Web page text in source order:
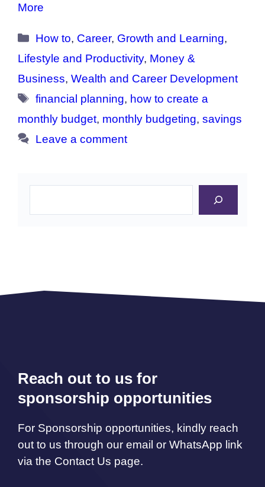
More
Categories
How to, Career, Growth and Learning,
Lifestyle and Productivity, Money &
Business, Wealth and Career Development
Tags
financial planning, how to create a
monthly budget, monthly budgeting, savings
Leave a comment
Reach out to us for
sponsorship opportunities
For Sponsorship opportunities, kindly reach
out to us through our email or WhatsApp link
via the Contact Us page.